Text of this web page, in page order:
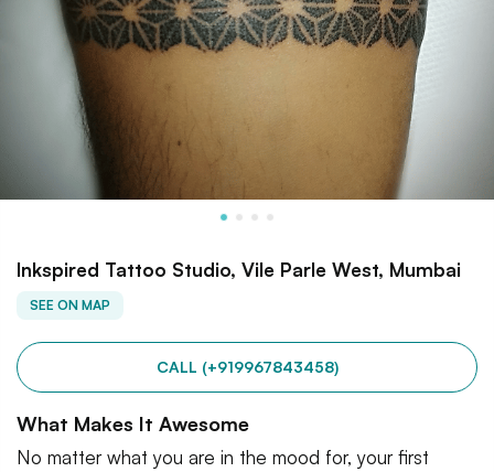
Inkspired Tattoo Studio, Vile Parle West, Mumbai
SEE ON MAP
CALL (+919967843458)
What Makes It Awesome
No matter what you are in the mood for, your first